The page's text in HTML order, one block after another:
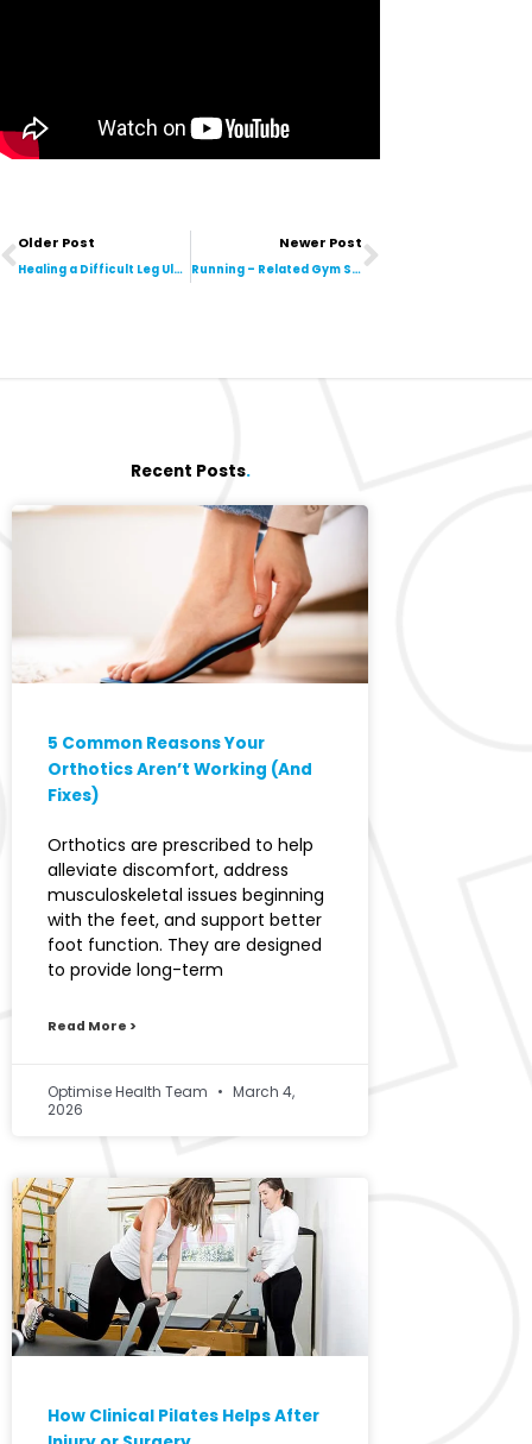
Older Post
Healing a Difficult Leg Ulcer Using Bodyflow
Newer Post
Running – Related Gym Sessions Are HERE!
Recent Posts.
5 Common Reasons Your
Orthotics Aren’t Working (And
Fixes)
Orthotics are prescribed to help
alleviate discomfort, address
musculoskeletal issues beginning
with the feet, and support better
foot function. They are designed
to provide long-term
Read More >
Optimise Health Team
March 4,
2026
How Clinical Pilates Helps After